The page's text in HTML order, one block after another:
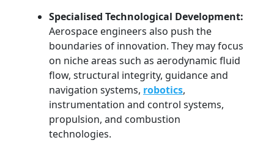
Specialised Technological Development:
Aerospace engineers also push the
boundaries of innovation. They may focus
on niche areas such as aerodynamic fluid
flow, structural integrity, guidance and
navigation systems, robotics,
instrumentation and control systems,
propulsion, and combustion
technologies.